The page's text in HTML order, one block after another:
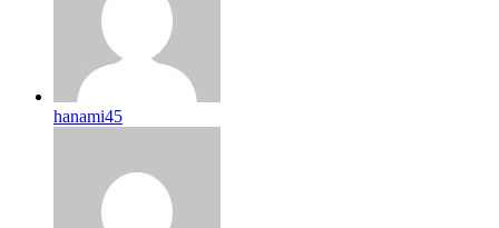
hanami45